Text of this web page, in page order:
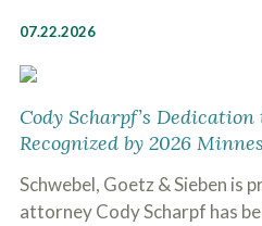
07.22.2026
Cody Scharpf’s
Recognized by 2026
Schwebel, Goetz & Sieben is
attorney Cody Scharpf has